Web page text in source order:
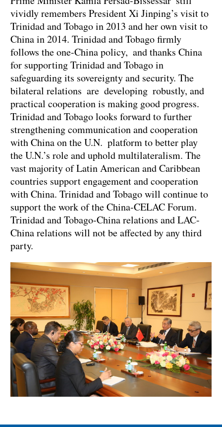
vividly remembers President Xi Jinping’s visit to
Trinidad and Tobago in 2013 and her own visit to
China in 2014. Trinidad and Tobago firmly
follows the one-China policy, and thanks China
for supporting Trinidad and Tobago in
safeguarding its sovereignty and security. The
bilateral relations are developing robustly, and
practical cooperation is making good progress.
Trinidad and Tobago looks forward to further
strengthening communication and cooperation
with China on the U.N. platform to better play
the U.N.’s role and uphold multilateralism. The
vast majority of Latin American and Caribbean
countries support engagement and cooperation
with China. Trinidad and Tobago will continue to
support the work of the China-CELAC Forum.
Trinidad and Tobago-China relations and LAC-
China relations will not be affected by any third
party.